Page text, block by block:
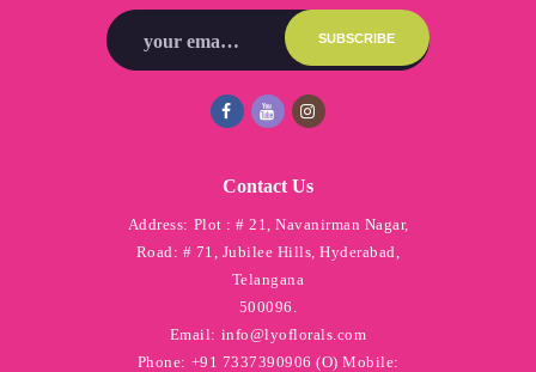
Contact Us
Address: Plot : # 21, Navanirman Nagar,
Road: # 71, Jubilee Hills, Hyderabad,
Telangana
500096.
Email: info@lyoflorals.com
Phone: +91 7337390906 (O) Mobile: